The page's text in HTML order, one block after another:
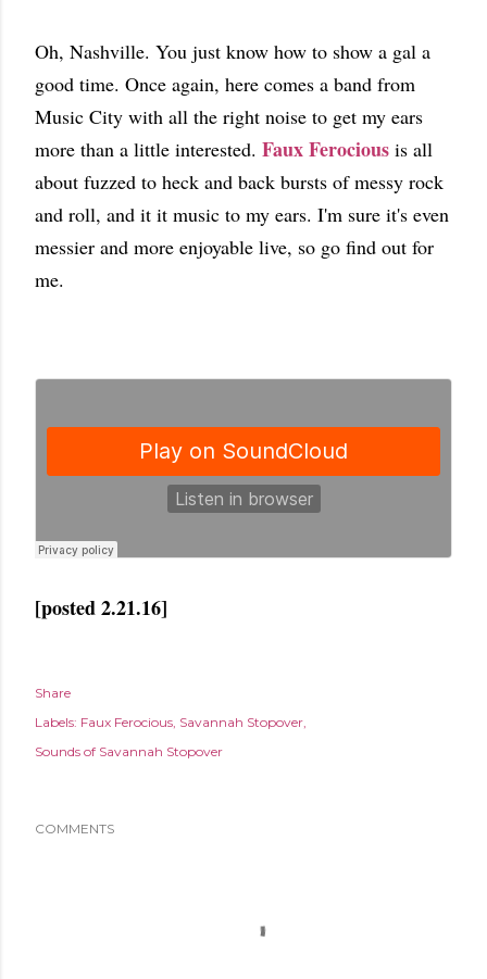
Oh, Nashville. You just know how to show a gal a
good time. Once again, here comes a band from
Music City with all the right noise to get my ears
more than a little interested. Faux Ferocious is all
about fuzzed to heck and back bursts of messy rock
and roll, and it it music to my ears. I'm sure it's even
messier and more enjoyable live, so go find out for
me.
[posted 2.21.16]
Share
Labels: Faux Ferocious Savannah Stopover
Sounds of Savannah Stopover
COMMENTS